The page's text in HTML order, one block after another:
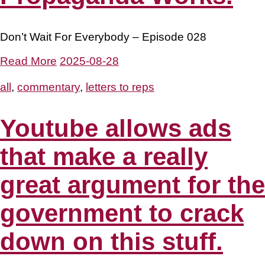
Don’t Wait For Everybody – Episode 028
Read More 2025-08-28
all, commentary, letters to reps
Youtube allows ads
that make a really
great argument for the
government to crack
down on this stuff.